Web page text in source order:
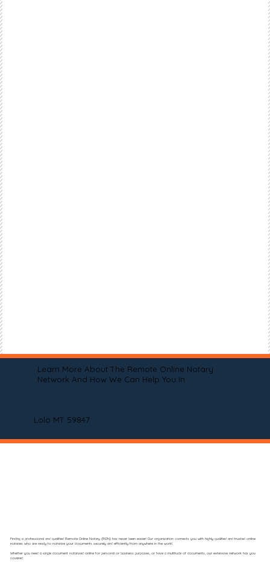
Learn More About The Remote Online Notary
Network And How We Can Help You In
Lolo MT 59847
Finding a professional and qualified Remote Online Notary (RON) has never been easier! Our organization connects you with highly qualified and trusted online
notaries who are ready to notarize your documents securely and efficiently from anywhere in the world.
Whether you need a single document notarized online for personal or business purposes, or have a multitude of documents, our extensive network has you
covered.